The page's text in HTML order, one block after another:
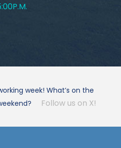
week! What’s on the
Follow us on X!